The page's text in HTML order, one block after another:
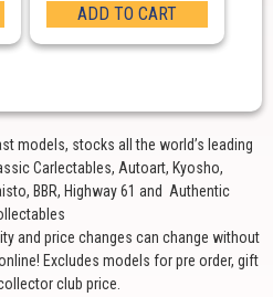
ADD TO CART
models, stocks all the world’s leading
Carlectables, Autoart, Kyosho,
BBR, Highway 61 and Authentic
and price changes can change without
Excludes models for pre order, gift
club price.